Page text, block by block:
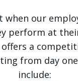
when our
perform at
a
from day
include: